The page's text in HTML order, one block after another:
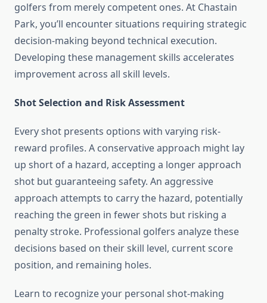
golfers from merely competent ones. At Chastain
Park, you’ll encounter situations requiring strategic
decision-making beyond technical execution.
Developing these management skills accelerates
improvement across all skill levels.
Shot Selection and Risk Assessment
Every shot presents options with varying risk-
reward profiles. A conservative approach might lay
up short of a hazard, accepting a longer approach
shot but guaranteeing safety. An aggressive
approach attempts to carry the hazard, potentially
reaching the green in fewer shots but risking a
penalty stroke. Professional golfers analyze these
decisions based on their skill level, current score
position, and remaining holes.
Learn to recognize your personal shot-making